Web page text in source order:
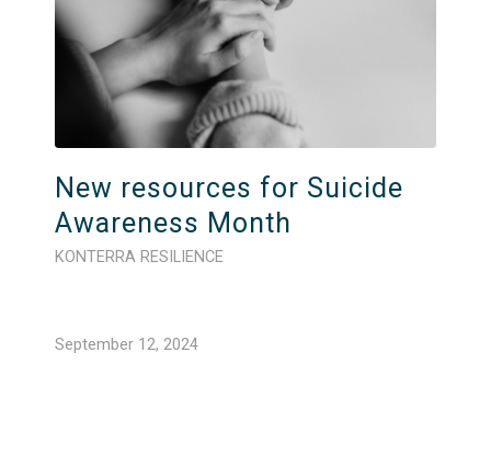
New resources for Suicide
Awareness Month
KONTERRA RESILIENCE
September 12, 2024